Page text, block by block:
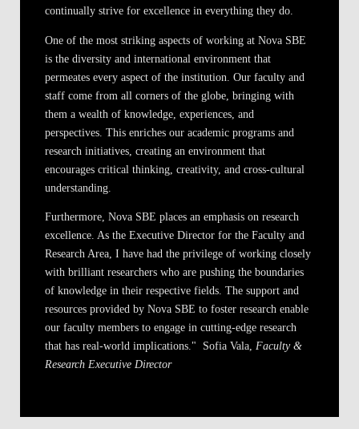
continually strive for excellence in everything they do.
One of the most striking aspects of working at Nova SBE
is the diversity and international environment that
permeates every aspect of the institution. Our faculty and
staff come from all corners of the globe, bringing with
them a wealth of knowledge, experiences, and
perspectives. This enriches our academic programs and
research initiatives, creating an environment that
encourages critical thinking, creativity, and cross-cultural
understanding.
Furthermore, Nova SBE places an emphasis on research
excellence. As the Executive Director for the Faculty and
Research Area, I have had the privilege of working closely
with brilliant researchers who are pushing the boundaries
of knowledge in their respective fields. The support and
resources provided by Nova SBE to foster research enable
our faculty members to engage in cutting-edge research
that has real-world implications." Sofia Vala,Faculty &
Research Executive Director